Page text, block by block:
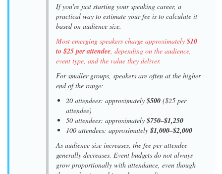
If you're just starting your speaking career, a
practical way to estimate your fee is to calculate it
based on audience size.
Most emerging speakers charge approximately$10
to $25 per attendee, depending on the audience,
event type, and the value they deliver.
For smaller groups, speakers are often at the higher
end of the range:
20 attendees: approximately$500 ($25 per
attendee)
50 attendees: approximately$750–$1,250
100 attendees: approximately$1,000–$2,000
As audience size increases, the fee per attendee
generally decreases. Event budgets do not always
grow proportionally with attendance, even though